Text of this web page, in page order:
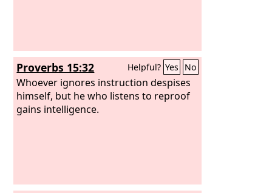
Proverbs 15:32 Helpful? Yes No
Whoever ignores instruction despises
himself, but he who listens to reproof
gains intelligence.